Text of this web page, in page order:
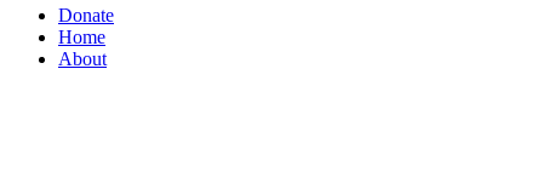
Donate
Home
About